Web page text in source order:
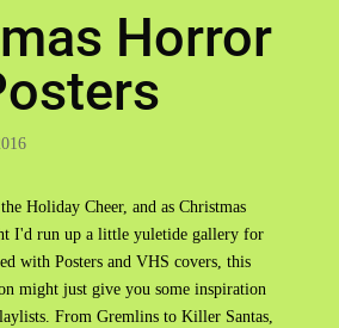
Horror
Holiday Cheer, and as Christmas
I'd run up a little yuletide gallery for
with Posters and VHS covers, this
might just give you some inspiration
From Gremlins to Killer Santas,